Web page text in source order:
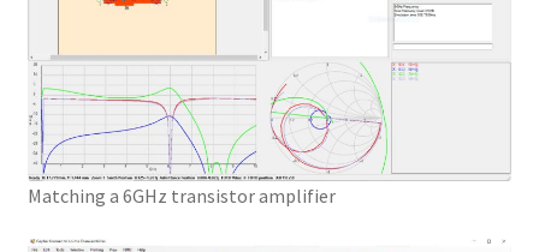
Matching a 6GHz transistor amplifier